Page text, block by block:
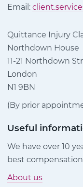
Email:
Quittance Injury
Northdown House
11-21 Northdown
London
N1 9BN
(By prior
Useful
We have over 10
best
About us